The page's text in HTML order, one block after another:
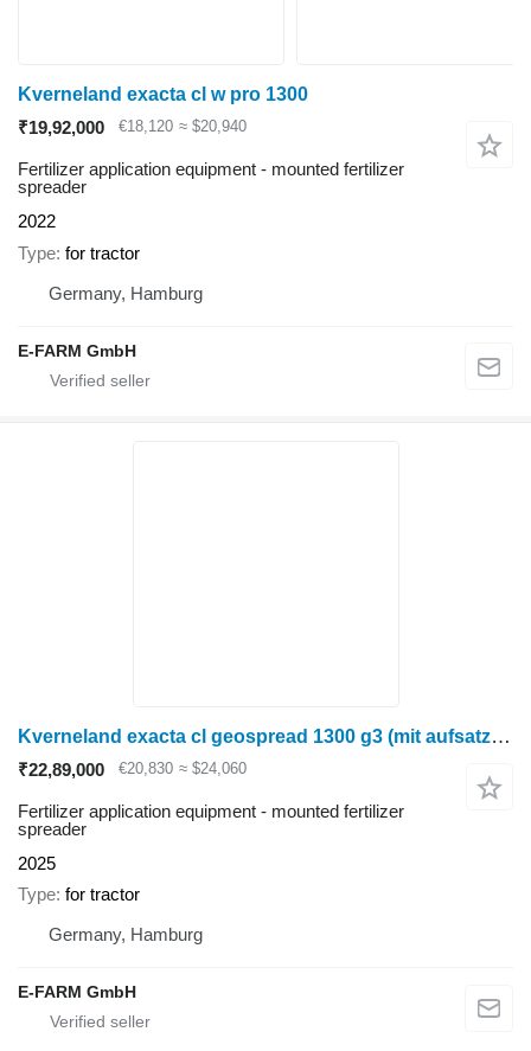
Kverneland exacta cl w pro 1300
₹19,92,000
€18,120 ≈ $20,940
Fertilizer application equipment - mounted fertilizer
spreader
2022
Type for tractor
Germany, Hamburg
E-FARM GmbH
Kverneland exacta cl geospread 1300 g3 (mit aufsatz = 1800 l)
₹22,89,000 €20,830 ≈ $24,060
Fertilizer application equipment - mounted fertilizer
spreader
2025
Type for tractor
Germany, Hamburg
E-FARM GmbH